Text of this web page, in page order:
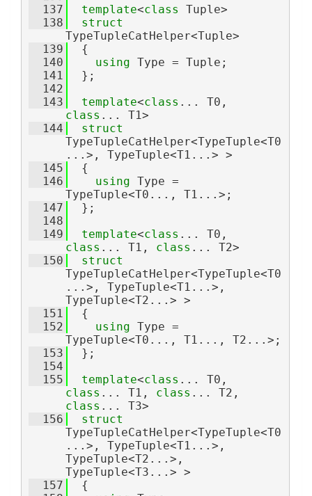
  137
template<class Tuple>
  138
TypeTupleCatHelper<Tuple>
  139
  {
  140
using Type = Tuple;
  141
  };
  142
  143
template<class
class ... T1>
  144
TypeTupleCatHelper<TypeTuple<T0
...>, TypeTuple<T1...> >
  145
  {
  146
using Type =
TypeTuple<T0..., T1...>;
  147
  };
  148
  149
template<class
class ... T1, class ... T2>
  150
TypeTupleCatHelper<TypeTuple<T0
...>, TypeTuple<T1...>,
TypeTuple<T2...> >
  151
  {
  152
using Type =
TypeTuple<T0..., T1..., T2...>;
  153
  };
  154
  155
template<class
class ... T1, class
class ... T3>
  156
TypeTupleCatHelper<TypeTuple<T0
...>, TypeTuple<T1...>,
TypeTuple<T2...>,
TypeTuple<T3...> >
  157
  {